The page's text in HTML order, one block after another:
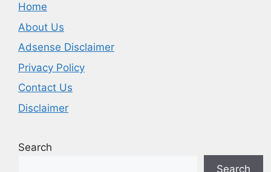
Home
About Us
Adsense Disclaimer
Privacy Policy
Contact Us
Disclaimer
Search
Search